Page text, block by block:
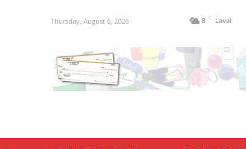
Thursday, August 6, 2026 8 C Laval